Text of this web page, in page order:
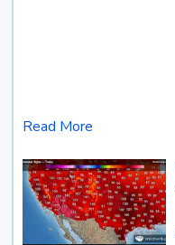
Read More